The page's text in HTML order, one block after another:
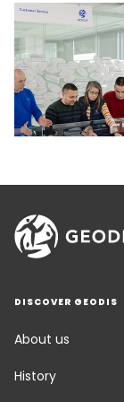
DISCOVER GEODIS
About us
History